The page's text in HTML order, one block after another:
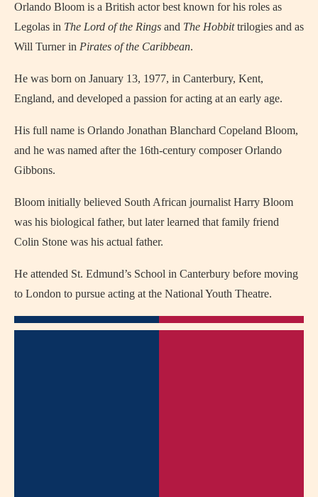
Orlando Bloom is a British actor best known for his roles as
Legolas in The Lord of the Rings and The Hobbittrilogies and as
Will Turner in Pirates of the Caribbean.
He was born on January 13, 1977, in Canterbury, Kent,
England, and developed a passion for acting at an early age.
His full name is Orlando Jonathan Blanchard Copeland Bloom,
and he was named after the 16th-century composer Orlando
Gibbons.
Bloom initially believed South African journalist Harry Bloom
was his biological father, but later learned that family friend
Colin Stone was his actual father.
He attended St. Edmund’s School in Canterbury before moving
to London to pursue acting at the National Youth Theatre.